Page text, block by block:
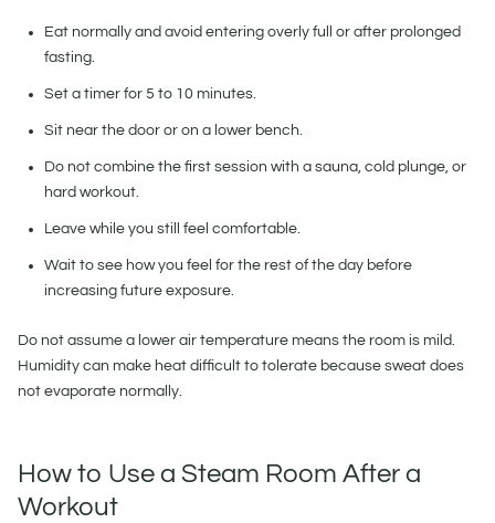
Eat normally and avoid entering overly full or after prolonged
fasting.
Set a timer for 5 to 10 minutes.
Sit near the door or on a lower bench.
Do not combine the first session with a sauna, cold plunge, or
hard workout.
Leave while you still feel comfortable.
Wait to see how you feel for the rest of the day before
increasing future exposure.
Do not assume a lower air temperature means the room is mild.
Humidity can make heat difficult to tolerate because sweat does
not evaporate normally.
How to Use a Steam Room After a
Workout